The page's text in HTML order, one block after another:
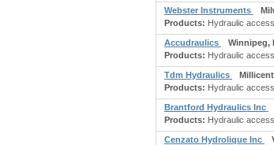
Webster Instruments
Products: Hydraulic
Accudraulics
Winnipeg,
Products: Hydraulic
Tdm Hydraulics
Products: Hydraulic
Brantford Hydraulics Inc
Products: Hydraulic
Cenzato Hydrolique Inc